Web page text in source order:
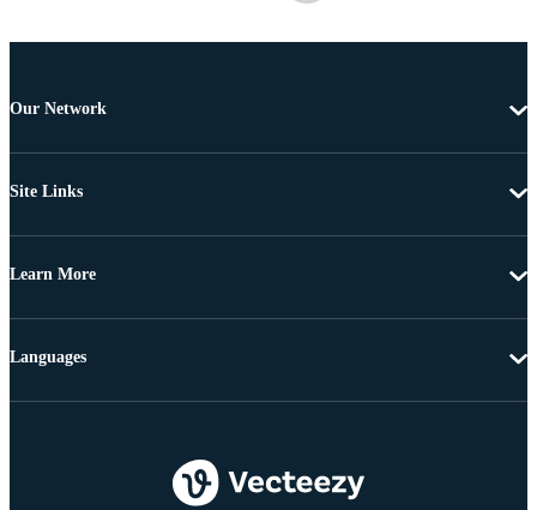
Our Network
Site Links
Learn More
Languages